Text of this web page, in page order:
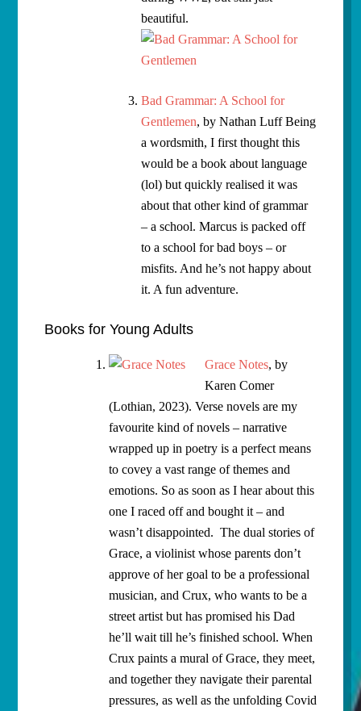
beautiful.
Bad Grammar: A School for
Gentlemen, by Nathan Luff Being
a wordsmith, I first thought this
would be a book about language
(lol) but quickly realised it was
about that other kind of grammar
– a school. Marcus is packed off
to a school for bad boys – or
misfits. And he’s not happy about
it. A fun adventure.
Books for Young Adults
Grace Notes, by
Karen Comer
(Lothian, 2023). Verse novels are my
favourite kind of novels – narrative
wrapped up in poetry is a perfect means
to covey a vast range of themes and
emotions. So as soon as I hear about this
one I raced off and bought it – and
wasn’t disappointed. The dual stories of
Grace, a violinist whose parents don’t
approve of her goal to be a professional
musician, and Crux, who wants to be a
street artist but has promised his Dad
he’ll wait till he’s finished school. When
Crux paints a mural of Grace, they meet,
and together they navigate their parental
pressures, as well as the unfolding Covid